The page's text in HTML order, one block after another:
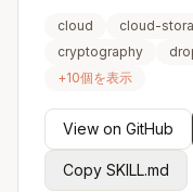
cloud cloud-
cryptography
+10個を表示
View on GitHub
Copy SKILL.md